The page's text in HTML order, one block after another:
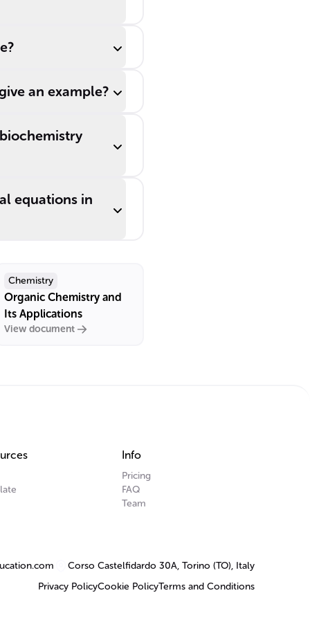
an example?
equations in
Chemistry
Organic Chemistry and
Its Applications
View document
Info
Pricing
FAQ
Team
Corso Castelfidardo 30A, Torino (TO), Italy
Privacy PolicyCookie PolicyTerms and Conditions